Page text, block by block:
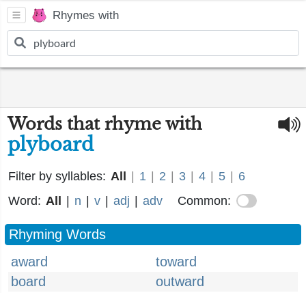
Rhymes with
Words that rhyme with
plyboard
Filter by syllables: All 1 2 3 4 5
6
Word: All n v adj adv Common:
Rhyming Words
award
toward
board
outward